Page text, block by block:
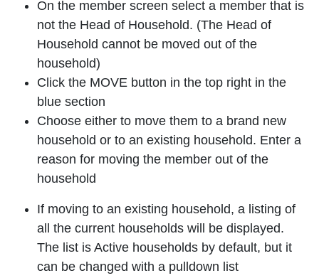
On the member screen select a member that is
not the Head of Household. (The Head of
Household cannot be moved out of the
household)
Click the MOVE button in the top right in the
blue section
Choose either to move them to a brand new
household or to an existing household. Enter a
reason for moving the member out of the
household
If moving to an existing household, a listing of
all the current households will be displayed.
The list is Active households by default, but it
can be changed with a pulldown list